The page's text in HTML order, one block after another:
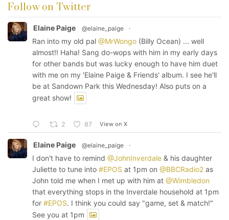
Follow on Twitter
Elaine Paige @elaine_paige ·
Ran into my old pal @MrWongo (Billy Ocean) ... well
almost!! Haha! Sang do-wops with him in my early days
for other bands but was lucky enough to have him duet
with me on my 'Elaine Paige & Friends' album. I see he'll
be at Sandown Park this Wednesday! Also puts on a
great show!
2 87 View on X
Elaine Paige @elaine_paige ·
I don't have to remind @JohnInverdale & his daughter
Juliette to tune into #EPOS at 1pm on @BBCRadio2 as
John told me when I met up with him at @Wimbledon
that everything stops in the Inverdale household at 1pm
for #EPOS. I think you could say "game, set & match!"
See you at 1pm